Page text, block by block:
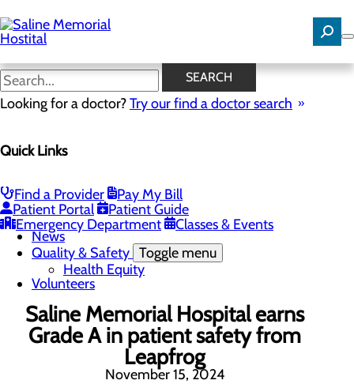
to
main
content
SEARCH
Looking for a doctor?Try our find a doctor search
Quick Links
Find a Provider
Pay My Bill
Patient Portal
Patient Guide
Emergency Department
Classes & Events
News
Careers
History
Hospital Leadership
Mission, Vision & Core Values
News
Quality & Safety Toggle menu
Health Equity
Volunteers
Saline Memorial Hospital earns
Grade A in patient safety from
Leapfrog
November 15, 2024